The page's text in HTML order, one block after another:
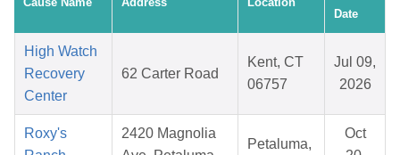
Date
High Watch
Recovery
Center
62 Carter Road
Kent, CT
06757
Jul 09,
2026
Roxy's
2420 Magnolia
Petaluma,
Oct